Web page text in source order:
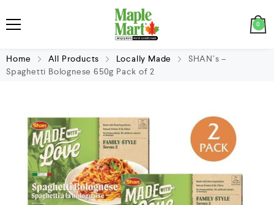
0
Home All Products Locally Made
SHAN’s –
Spaghetti Bolognese 650g Pack of 2